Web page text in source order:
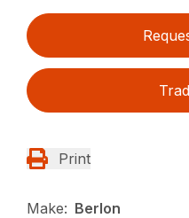
Print
Make: Berlon